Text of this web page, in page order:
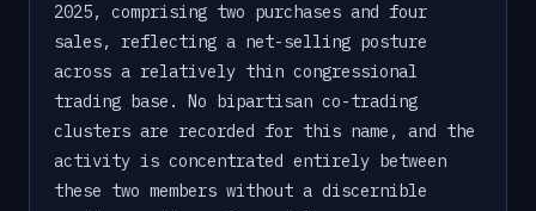
2025, comprising two purchases and four
sales, reflecting a net-selling posture
across a relatively thin congressional
trading base. No bipartisan co-trading
clusters are recorded for this name, and the
activity is concentrated entirely between
these two members without a discernible